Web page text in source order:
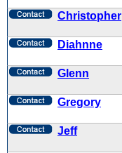
Christopher
Diahnne
Glenn
Gregory
Jeff